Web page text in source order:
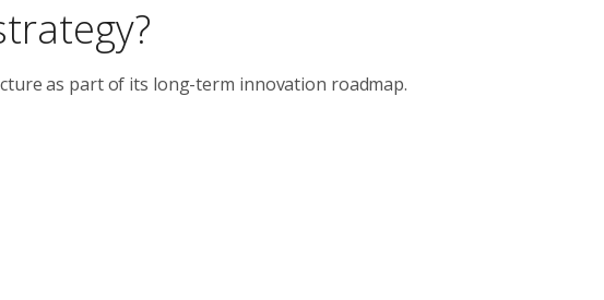
as part of its long-term innovation roadmap.